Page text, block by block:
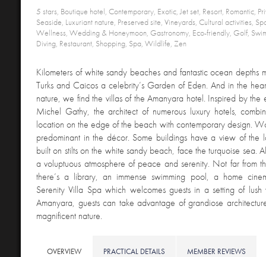
5 stars, Boutique hotel, Contemporary, Exotic, Jet set, Resort, Romantic,
Seaside, Luxuriant nature, Preserved site, Vineyards, Cultural activities,
Wellness, Wedding & Honeymoon, Gastronomy, Eco-friendly, Golf,
Diving, Restaurant, Shopping, Spa, Wildlife, Zen
Kilometers of white sandy beaches and fantastic ocean depths
Turks and Caicos a celebrity’s Garden of Eden. And in the
nature, we find the villas of the Amanyara hotel. Inspired by the
Michel Gathy, the architect of numerous luxury hotels,
location on the edge of the beach with contemporary design.
predominant in the décor. Some buildings have a view of the
built on stilts on the white sandy beach, face the turquoise sea.
a voluptuous atmosphere of peace and serenity. Not far from
there’s a library, an immense swimming pool, a home
Serenity Villa Spa which welcomes guests in a setting of lush
Amanyara, guests can take advantage of grandiose
magnificent nature.
OVERVIEW PRACTICAL DETAILS MEMBER REVIEWS